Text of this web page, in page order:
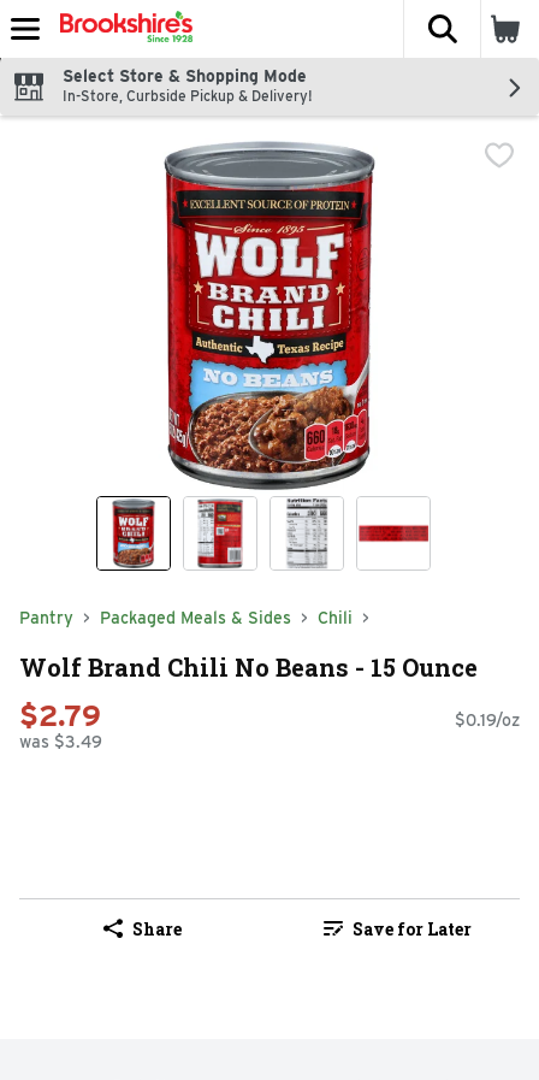
Skip header to page content
The
Select Store & Shopping Mode
In-Store, Curbside Pickup & Delivery!
Pantry Packaged Meals & Sides Chili
Wolf Brand Chili No Beans - 15 Ounce
$2.79
was $3.49
$0.19/oz
Share Save for Later